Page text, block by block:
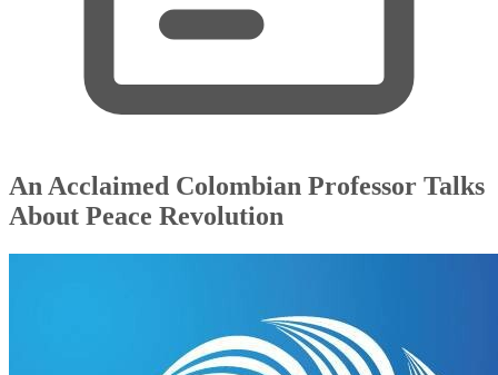
An Acclaimed Colombian Professor Talks
About Peace Revolution